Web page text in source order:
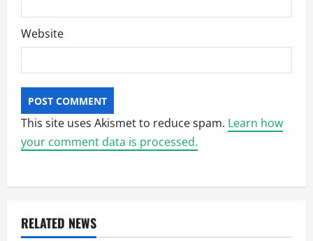
Website
This site uses Akismet to reduce spam. Learn how
your comment data is processed.
RELATED NEWS